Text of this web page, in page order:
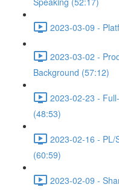
2023-03-09 -
2023-03-02 -
Background (57:12)
2023-02-23 -
(48:53)
2023-02-16 - PL/
(60:59)
2023-02-09 -